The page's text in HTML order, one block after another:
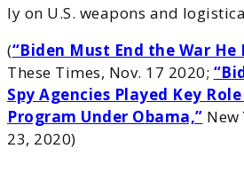
ly on U.S. weapons and
(“Biden Must End the War He
These Times, Nov. 17 2020;
Spy Agencies Played Key
Program Under Obama,” New
23, 2020)